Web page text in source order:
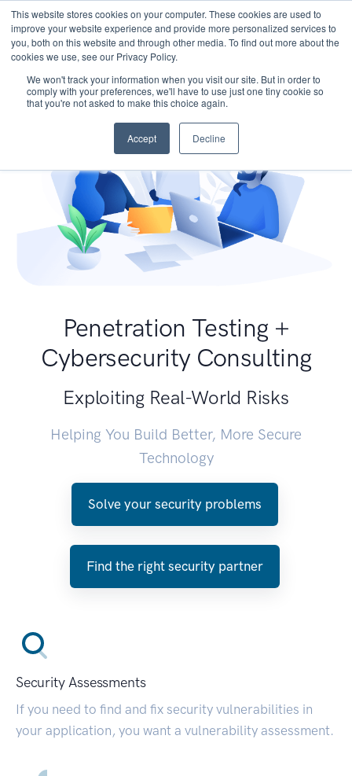
This website stores cookies on your computer. These cookies are used to
improve your website experience and provide more personalized services to
you, both on this website and through other media. To find out more about the
cookies we use, see our Privacy Policy.
We won't track your information when you visit our site. But in order to
comply with your preferences, we'll have to use just one tiny cookie so
that you're not asked to make this choice again.
Accept Decline
Penetration Testing +
Cybersecurity Consulting
Exploiting Real-World Risks
Helping You Build Better, More Secure
Technology
Solve your security problems
Find the right security partner
Security Assessments
If you need to find and fix security vulnerabilities in
your application, you want a vulnerability assessment.